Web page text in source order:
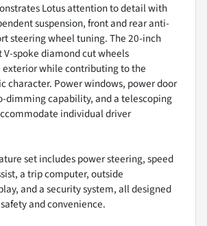
Lotus attention to detail with
suspension, front and rear anti-
steering wheel tuning. The 20-inch
spoke diamond cut wheels
while contributing to the
character. Power windows, power door
dimming capability, and a telescoping
individual driver
set includes power steering, speed
a trip computer, outside
and a security system, all designed
and convenience.